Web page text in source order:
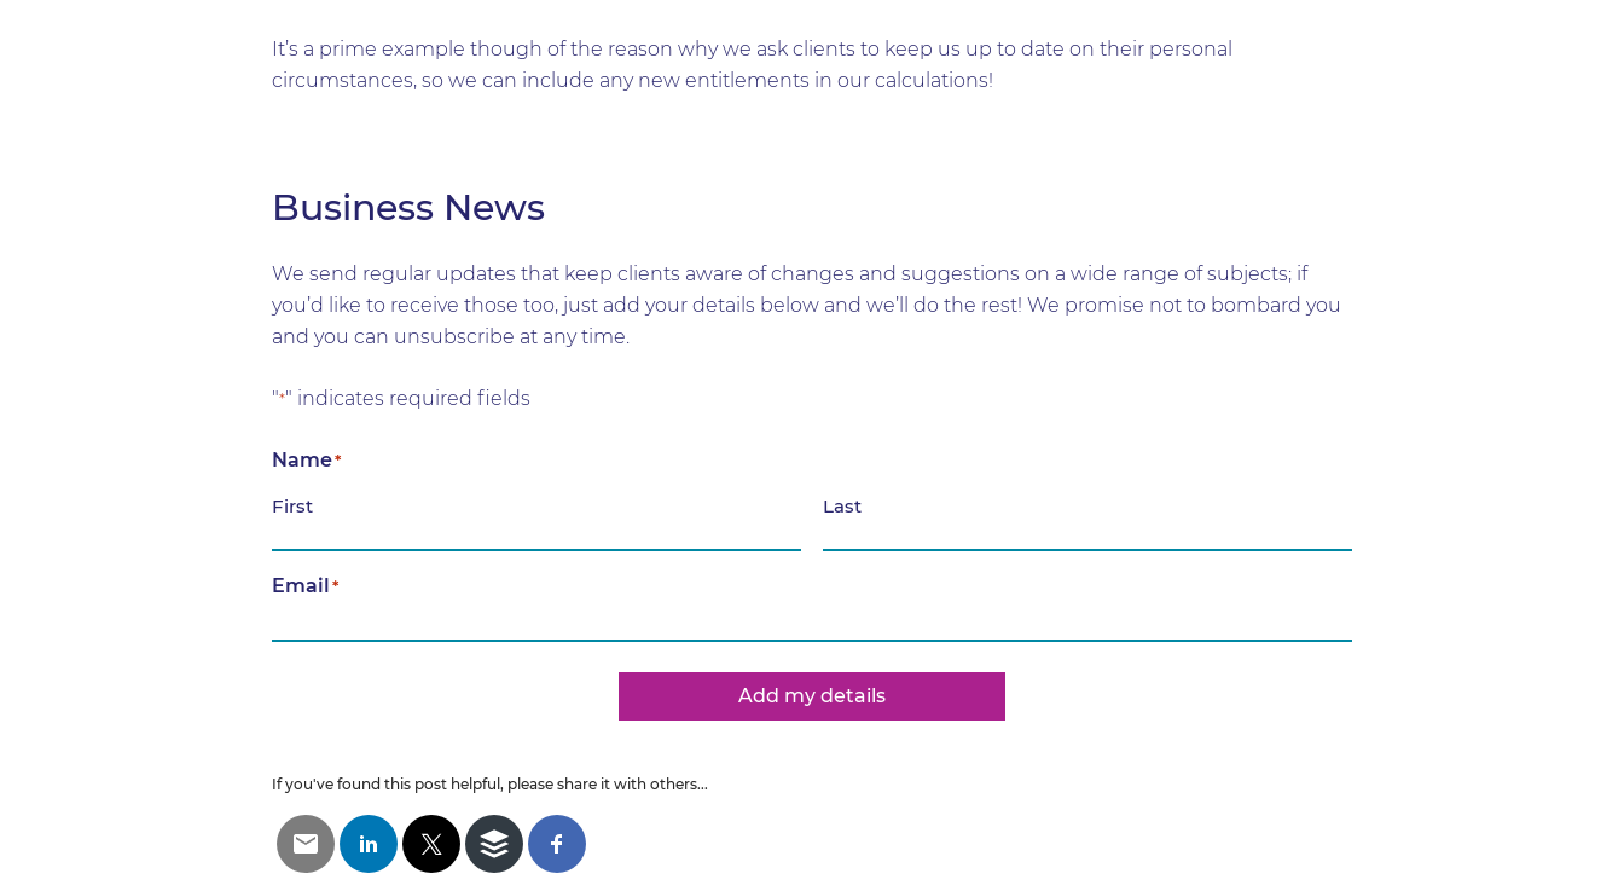
It’s a prime example though of the reason why we ask clients to keep us up to date on their personal
circumstances, so we can include any new entitlements in our calculations!
Business News
We send regular updates that keep clients aware of changes and suggestions on a wide range of subjects; if
you’d like to receive those too, just add your details below and we’ll do the rest! We promise not to bombard you
and you can unsubscribe at any time.
"*" indicates required fields
Name*
First Last
Email*
Add my details
If you've found this post helpful, please share it with others...